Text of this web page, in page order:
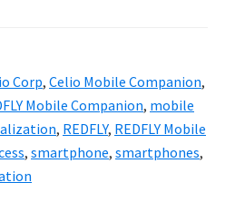
Corp, Celio Mobile Companion,
Mobile Companion, mobile
, REDFLY, REDFLY Mobile
, smartphone, smartphones,